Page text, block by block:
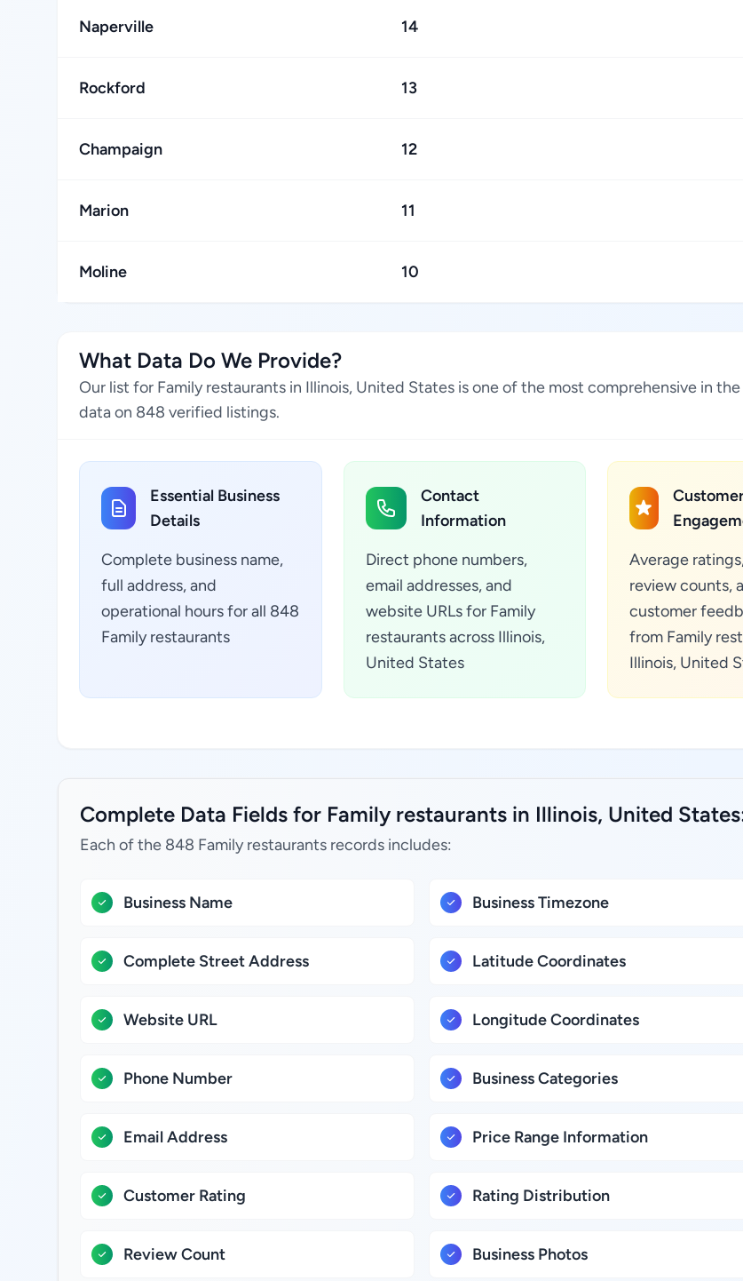
Naperville 14
Rockford 13
Champaign 12
Marion 11
Moline 10
What Data Do We Provide?
Our list for Family restaurants in Illinois, United States is one of the most comprehensive in
data on 848 verified listings.
Essential Business
Details
Complete business name,
full address, and
operational hours for all 848
Family restaurants
Contact
Information
Direct phone numbers,
email addresses, and
website URLs for Family
restaurants across Illinois,
United States
Average
review counts,
customer
from Family
Illinois, United
Complete Data Fields for Family restaurants in Illinois, United
Each of the 848 Family restaurants records includes:
Business Name
Complete Street Address
Website URL
Phone Number
Email Address
Customer Rating
Review Count
Business Timezone
Latitude Coordinates
Longitude Coordinates
Business Categories
Price Range Information
Rating Distribution
Business Photos